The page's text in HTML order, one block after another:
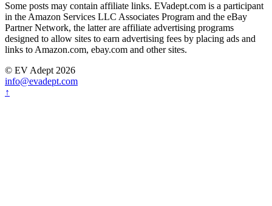
Some posts may contain affiliate links. EVadept.com is a participant
in the Amazon Services LLC Associates Program and the eBay
Partner Network, the latter are affiliate advertising programs
designed to allow sites to earn advertising fees by placing ads and
links to Amazon.com, ebay.com and other sites.
© EV Adept 2026
info@evadept.com
↑